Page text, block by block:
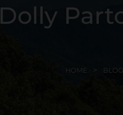
Dolly
HOME BLOG